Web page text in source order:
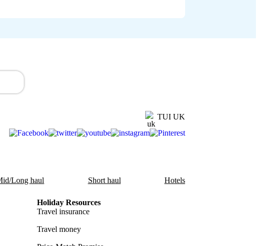
TUI UK
Long haul Short haul Hotels
Holiday Resources
Travel insurance
Travel money